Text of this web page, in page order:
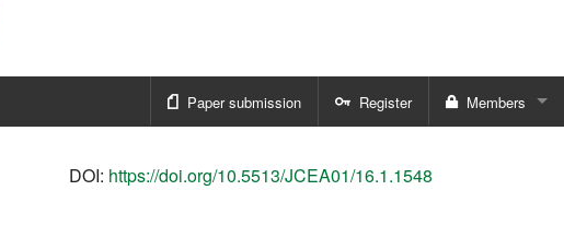
Paper submission Register Members
DOI: https://doi.org/10.5513/JCEA01/16.1.1548